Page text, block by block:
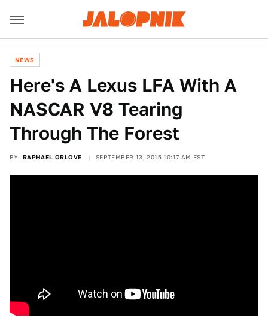
NEWS
Here's A Lexus LFA With A
NASCAR V8 Tearing
Through The Forest
BY RAPHAEL ORLOVE SEPTEMBER 13, 2015 10:17 AM EST